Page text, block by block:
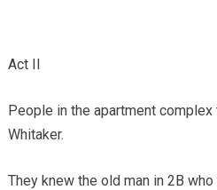
Act II
People in the apartment
Whitaker.
They knew the old man in 2B